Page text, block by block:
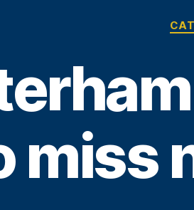
miss